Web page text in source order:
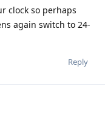
clock so perhaps
again switch to 24-
Reply